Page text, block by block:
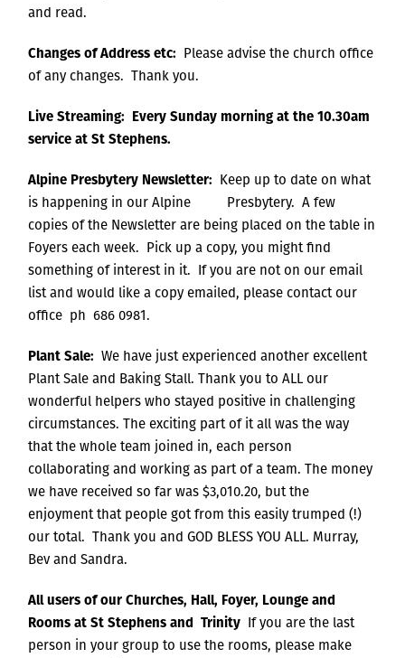
and read.
Changes of Address etc: Please advise the church office
of any changes. Thank you.
Live Streaming: Every Sunday morning at the 10.30am
service at St Stephens.
Alpine Presbytery Newsletter: Keep up to date on what
is happening in our Alpine Presbytery. A few
copies of the Newsletter are being placed on the table in
Foyers each week. Pick up a copy, you might find
something of interest in it. If you are not on our email
list and would like a copy emailed, please contact our
office ph 686 0981.
Plant Sale:We have just experienced another excellent
Plant Sale and Baking Stall. Thank you to ALL our
wonderful helpers who stayed positive in challenging
circumstances. The exciting part of it all was the way
that the whole team joined in, each person
collaborating and working as part of a team. The money
we have received so far was $3,010.20, but the
enjoyment that people got from this easily trumped (!)
our total. Thank you and GOD BLESS YOU ALL. Murray,
Bev and Sandra.
All users of our Churches, Hall, Foyer, Lounge and
Rooms at St Stephens and Trinity If you are the last
person in your group to use the rooms, please make